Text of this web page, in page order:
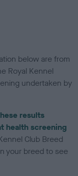
below are from
Royal Kennel
undertaken by
results
health screening
Club Breed
your breed to see